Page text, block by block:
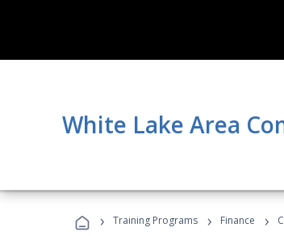
White Lake Area
› Training Programs › Finance ›